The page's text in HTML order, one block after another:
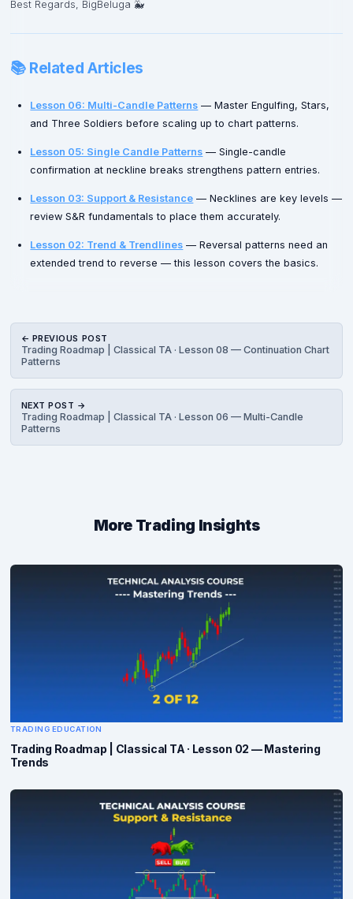
Best Regards, BigBeluga 🐳
📚 Related Articles
Lesson 06: Multi-Candle Patterns — Master Engulfing, Stars,
and Three Soldiers before scaling up to chart patterns.
Lesson 05: Single Candle Patterns — Single-candle
confirmation at neckline breaks strengthens pattern entries.
Lesson 03: Support & Resistance — Necklines are key levels —
review S&R fundamentals to place them accurately.
Lesson 02: Trend & Trendlines — Reversal patterns need an
extended trend to reverse — this lesson covers the basics.
← PREVIOUS POST
Trading Roadmap | Classical TA · Lesson 08 — Continuation Chart
Patterns
NEXT POST →
Trading Roadmap | Classical TA · Lesson 06 — Multi-Candle
Patterns
More Trading Insights
TRADING EDUCATION
Trading Roadmap | Classical TA · Lesson 02 — Mastering
Trends